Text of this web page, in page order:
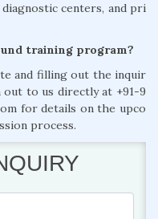
centers, and pri
training program?
and filling out the inquir
out to us directly at +91-9
for details on the upco
process.